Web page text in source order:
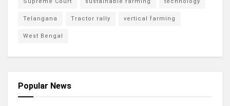
Telangana Tractor rally vertical farming
West Bengal
Popular News